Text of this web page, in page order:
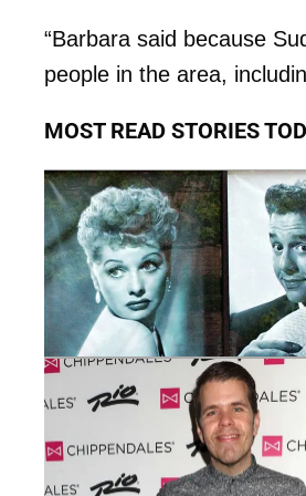
“Barbara said because
people in the area,
MOST READ STORIES